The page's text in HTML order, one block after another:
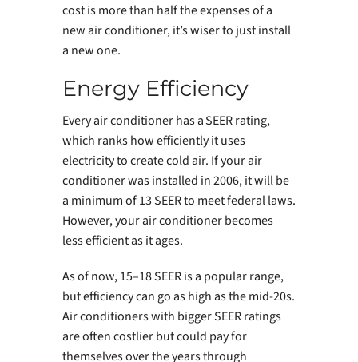
cost is more than half the expenses of a
new air conditioner, it’s wiser to just install
a new one.
Energy Efficiency
Every air conditioner has a SEER rating,
which ranks how efficiently it uses
electricity to create cold air. If your air
conditioner was installed in 2006, it will be
a minimum of 13 SEER to meet federal laws.
However, your air conditioner becomes
less efficient as it ages.
As of now, 15–18 SEER is a popular range,
but efficiency can go as high as the mid-20s.
Air conditioners with bigger SEER ratings
are often costlier but could pay for
themselves over the years through